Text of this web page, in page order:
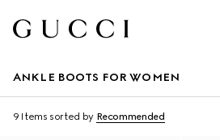
ANKLE BOOTS FOR WOMEN
9 Items sorted by Recommended